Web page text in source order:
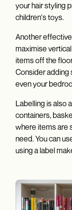
your hair styling
children's toys.
Another
maximise
items off the
Consider adding
even your
Labelling is also
containers,
where items are
need. You can
using a label